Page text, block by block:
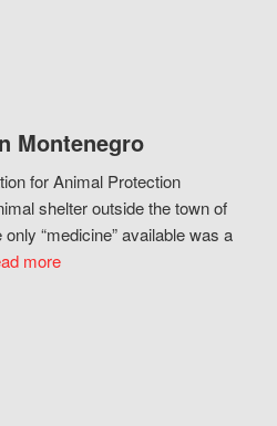
Montenegro
for Animal Protection
shelter outside the town of
“medicine” available was a
more